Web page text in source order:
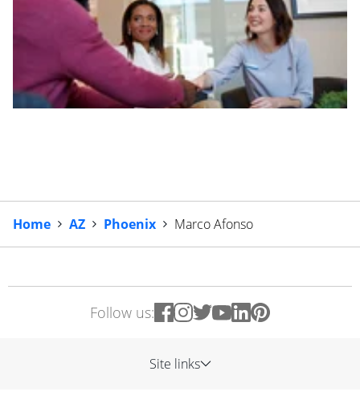
Home AZ Phoenix Marco Afonso
Follow us:
Site links